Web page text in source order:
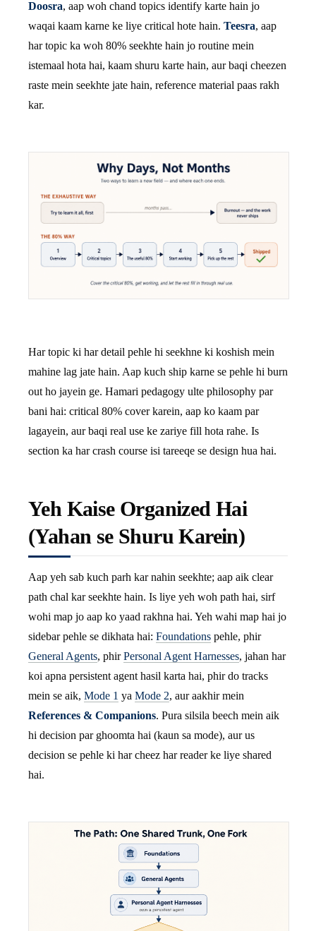
Doosra, aap woh chand topics identify karte hain jo
waqai kaam karne ke liye critical hote hain. Teesra, aap
har topic ka woh 80% seekhte hain jo routine mein
istemaal hota hai, kaam shuru karte hain, aur baqi cheezen
raste mein seekhte jate hain, reference material paas rakh
kar.
Har topic ki har detail pehle hi seekhne ki koshish mein
mahine lag jate hain. Aap kuch ship karne se pehle hi burn
out ho jayein ge. Hamari pedagogy ulte philosophy par
bani hai: critical 80% cover karein, aap ko kaam par
lagayein, aur baqi real use ke zariye fill hota rahe. Is
section ka har crash course isi tareeqe se design hua hai.
Yeh Kaise Organized Hai
(Yahan se Shuru Karein)
Aap yeh sab kuch parh kar nahin seekhte; aap aik clear
path chal kar seekhte hain. Is liye yeh woh path hai, sirf
wohi map jo aap ko yaad rakhna hai. Yeh wahi map hai jo
sidebar pehle se dikhata hai: Foundations pehle, phir
General Agents, phirPersonal Agent Harnesses, jahan har
koi apna persistent agent hasil karta hai, phir do tracks
mein se aik, Mode 1 ya Mode 2, aur aakhir mein
References & Companions. Pura silsila beech mein aik
hi decision par ghoomta hai (kaun sa mode), aur us
decision se pehle ki har cheez har reader ke liye shared
hai.